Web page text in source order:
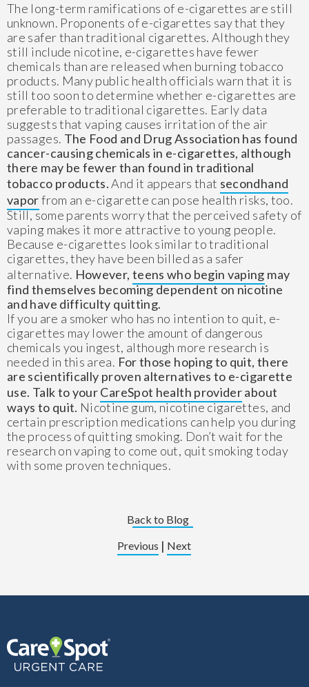
The long-term ramifications of e-cigarettes are still
unknown. Proponents of e-cigarettes say that they
are safer than traditional cigarettes. Although they
still include nicotine, e-cigarettes have fewer
chemicals than are released when burning tobacco
products. Many public health officials warn that it is
still too soon to determine whether e-cigarettes are
preferable to traditional cigarettes. Early data
suggests that vaping causes irritation of the air
passages. The Food and Drug Association has found
cancer-causing chemicals in e-cigarettes, although
there may be fewer than found in traditional
tobacco products.And it appears that secondhand
vaporfrom an e-cigarette can pose health risks, too.
Still, some parents worry that the perceived safety of
vaping makes it more attractive to young people.
Because e-cigarettes look similar to traditional
cigarettes, they have been billed as a safer
alternative. However, teens who begin vaping may
find themselves becoming dependent on nicotine
and have difficulty quitting.
If you are a smoker who has no intention to quit, e-
cigarettes may lower the amount of dangerous
chemicals you ingest, although more research is
needed in this area. For those hoping to quit, there
are scientifically proven alternatives to e-cigarette
use. Talk to yourCareSpot health providerabout
ways to quit. Nicotine gum, nicotine cigarettes, and
certain prescription medications can help you during
the process of quitting smoking. Don’t wait for the
research on vaping to come out, quit smoking today
with some proven techniques.
Back to Blog
Previous | Next